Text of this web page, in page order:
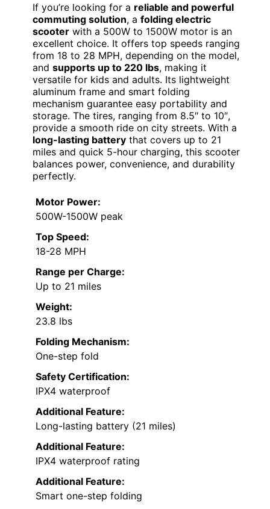
If you’re looking for a reliable and powerful
commuting solution, a folding electric
scooter with a 500W to 1500W motor is an
excellent choice. It offers top speeds ranging
from 18 to 28 MPH, depending on the model,
and supports up to 220 lbs, making it
versatile for kids and adults. Its lightweight
aluminum frame and smart folding
mechanism guarantee easy portability and
storage. The tires, ranging from 8.5″ to 10″,
provide a smooth ride on city streets. With a
long-lasting battery that covers up to 21
miles and quick 5-hour charging, this scooter
balances power, convenience, and durability
perfectly.
Motor Power:
500W-1500W peak
Top Speed:
18-28 MPH
Range per Charge:
Up to 21 miles
Weight:
23.8 lbs
Folding Mechanism:
One-step fold
Safety Certification:
IPX4 waterproof
Additional Feature:
Long-lasting battery (21 miles)
Additional Feature:
IPX4 waterproof rating
Additional Feature:
Smart one-step folding